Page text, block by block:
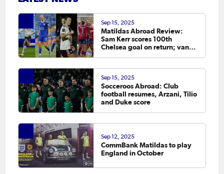
Sep 15, 2025
Matildas Abroad Review:
Sam Kerr scores 100th
Chelsea goal on return; van
Sep 15, 2025
Socceroos Abroad: Club
football resumes, Arzani, Tilio
and Duke score
Sep 12, 2025
CommBank Matildas to play
England in October